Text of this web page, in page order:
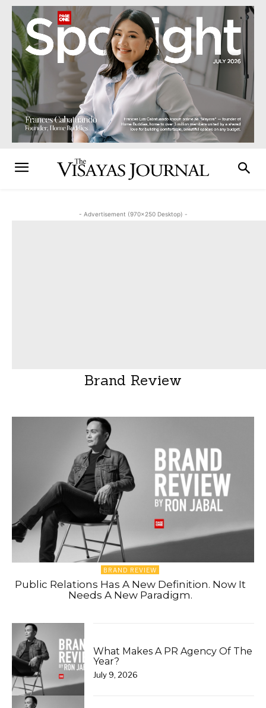
- Advertisement (970x250 Desktop) -
Brand Review
BRAND REVIEW
Public Relations Has A New Definition. Now It
Needs A New Paradigm.
What Makes A PR Agency Of The
Year?
July 9, 2026